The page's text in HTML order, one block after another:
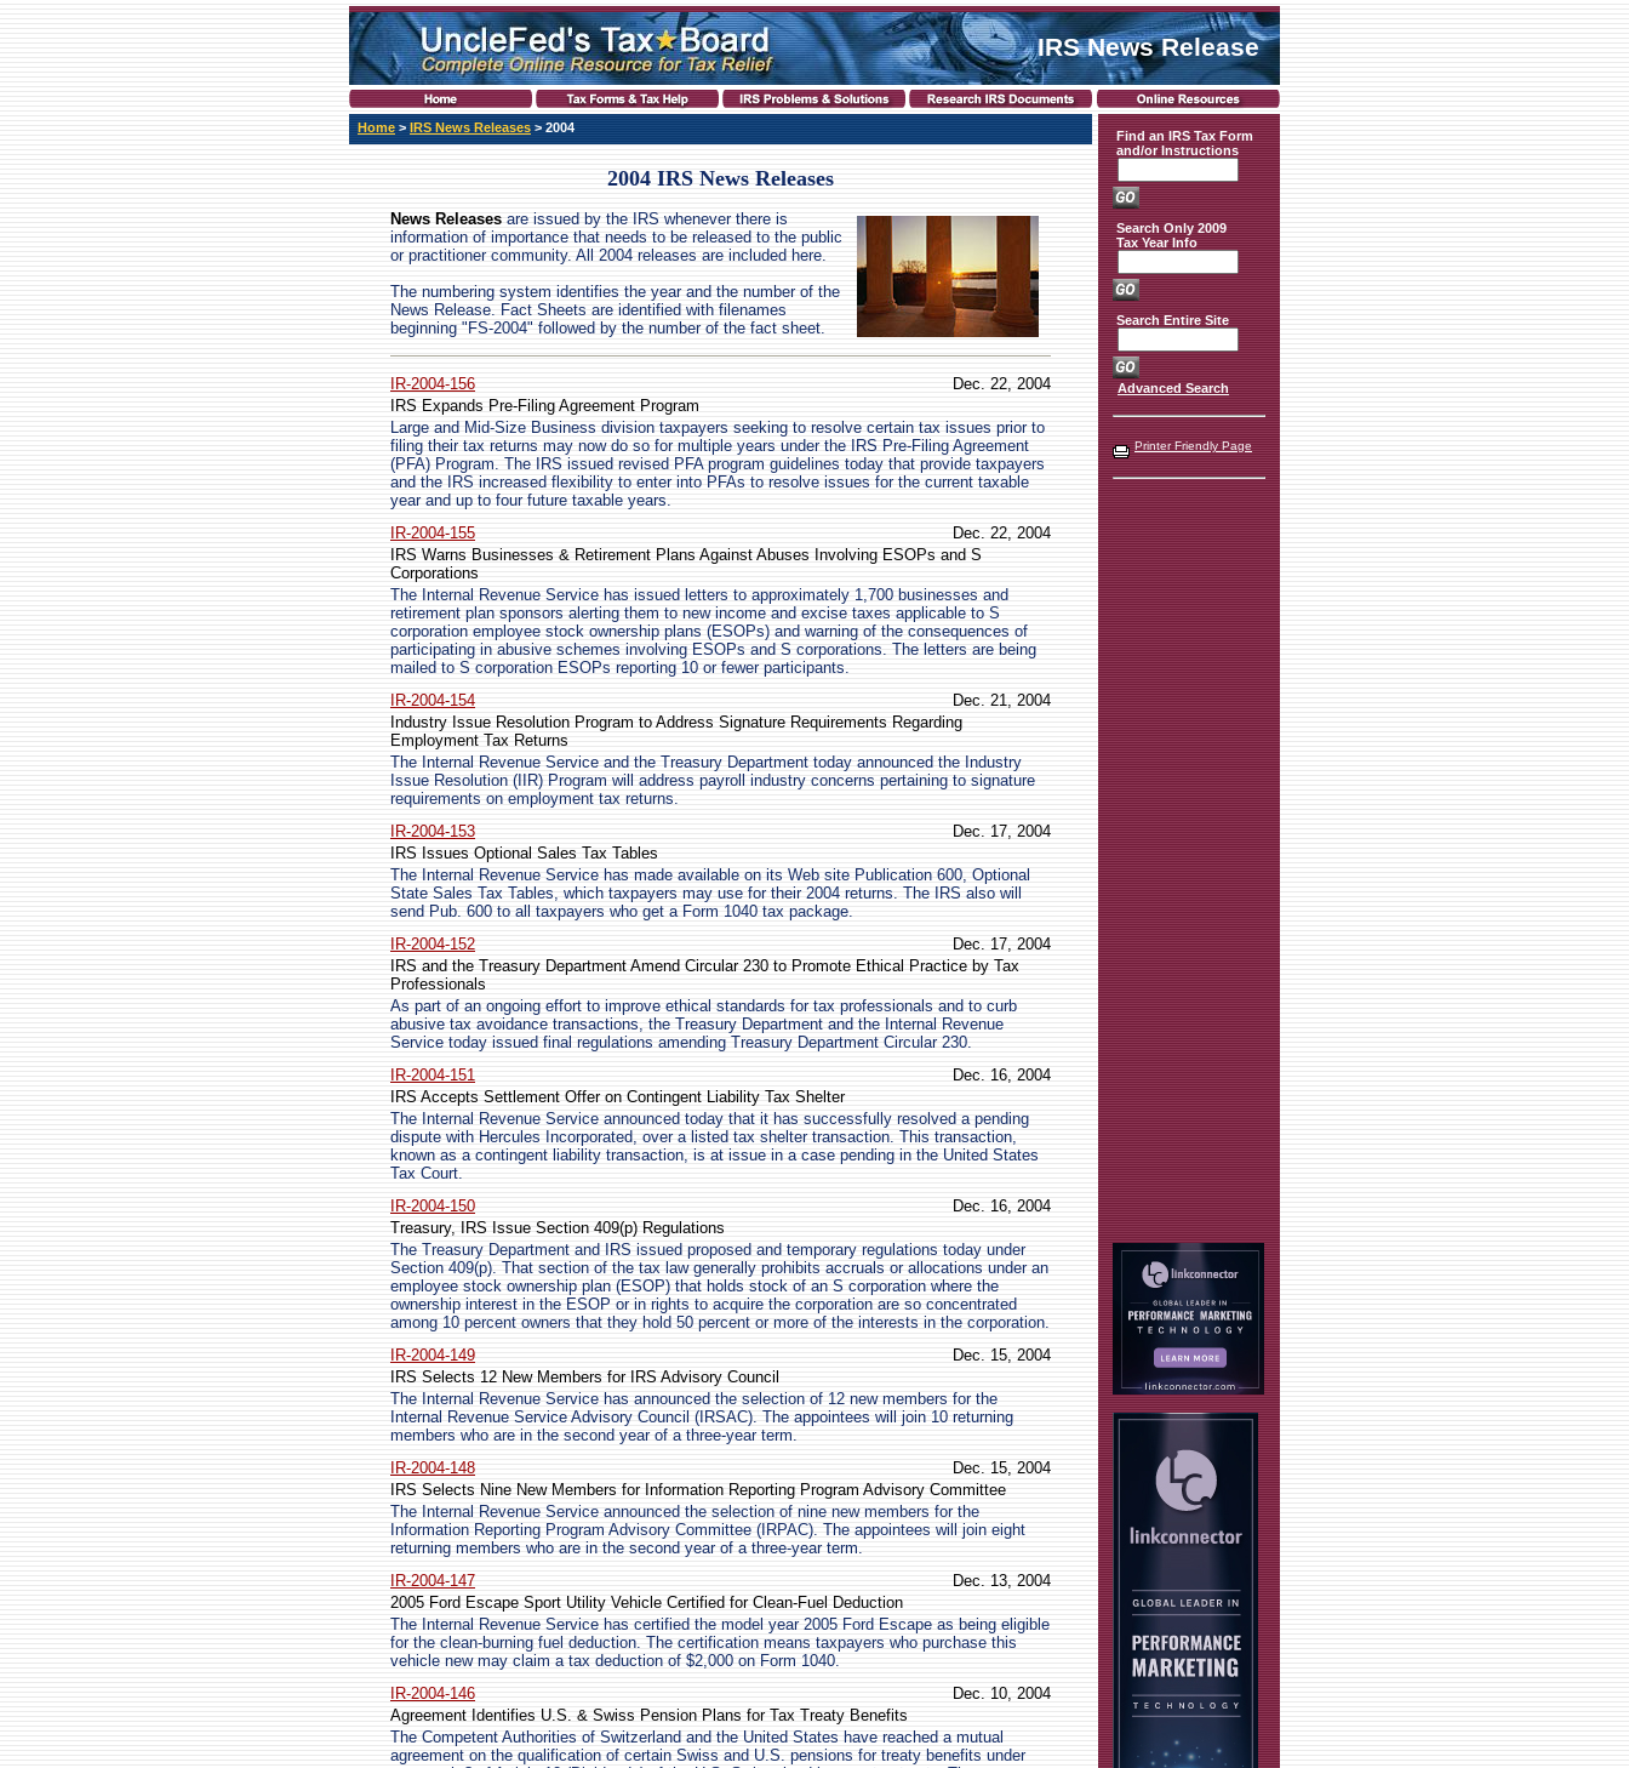
IRS News Release
Home > IRS News Releases > 2004
2004 IRS News Releases
News Releases are issued by the IRS whenever there is
information of importance that needs to be released to the public
or practitioner community. All 2004 releases are included here.
The numbering system identifies the year and the number of the
News Release. Fact Sheets are identified with filenames
beginning "FS-2004" followed by the number of the fact sheet.
IR-2004-156
Dec. 22, 2004
IRS Expands Pre-Filing Agreement Program
Large and Mid-Size Business division taxpayers seeking to resolve certain tax issues prior to
filing their tax returns may now do so for multiple years under the IRS Pre-Filing Agreement
(PFA) Program. The IRS issued revised PFA program guidelines today that provide taxpayers
and the IRS increased flexibility to enter into PFAs to resolve issues for the current taxable
year and up to four future taxable years.
IR-2004-155
Dec. 22, 2004
IRS Warns Businesses & Retirement Plans Against Abuses Involving ESOPs and S
Corporations
The Internal Revenue Service has issued letters to approximately 1,700 businesses and
retirement plan sponsors alerting them to new income and excise taxes applicable to S
corporation employee stock ownership plans (ESOPs) and warning of the consequences of
participating in abusive schemes involving ESOPs and S corporations. The letters are being
mailed to S corporation ESOPs reporting 10 or fewer participants.
IR-2004-154
Dec. 21, 2004
Industry Issue Resolution Program to Address Signature Requirements Regarding
Employment Tax Returns
The Internal Revenue Service and the Treasury Department today announced the Industry
Issue Resolution (IIR) Program will address payroll industry concerns pertaining to signature
requirements on employment tax returns.
IR-2004-153
Dec. 17, 2004
IRS Issues Optional Sales Tax Tables
The Internal Revenue Service has made available on its Web site Publication 600, Optional
State Sales Tax Tables, which taxpayers may use for their 2004 returns. The IRS also will
send Pub. 600 to all taxpayers who get a Form 1040 tax package.
IR-2004-152
Dec. 17, 2004
IRS and the Treasury Department Amend Circular 230 to Promote Ethical Practice by Tax
Professionals
As part of an ongoing effort to improve ethical standards for tax professionals and to curb
abusive tax avoidance transactions, the Treasury Department and the Internal Revenue
Service today issued final regulations amending Treasury Department Circular 230.
IR-2004-151
Dec. 16, 2004
IRS Accepts Settlement Offer on Contingent Liability Tax Shelter
The Internal Revenue Service announced today that it has successfully resolved a pending
dispute with Hercules Incorporated, over a listed tax shelter transaction. This transaction,
known as a contingent liability transaction, is at issue in a case pending in the United States
Tax Court.
IR-2004-150
Dec. 16, 2004
Treasury, IRS Issue Section 409(p) Regulations
The Treasury Department and IRS issued proposed and temporary regulations today under
Section 409(p). That section of the tax law generally prohibits accruals or allocations under an
employee stock ownership plan (ESOP) that holds stock of an S corporation where the
ownership interest in the ESOP or in rights to acquire the corporation are so concentrated
among 10 percent owners that they hold 50 percent or more of the interests in the corporation.
IR-2004-149
Dec. 15, 2004
IRS Selects 12 New Members for IRS Advisory Council
The Internal Revenue Service has announced the selection of 12 new members for the
Internal Revenue Service Advisory Council (IRSAC). The appointees will join 10 returning
members who are in the second year of a three-year term.
IR-2004-148
Dec. 15, 2004
IRS Selects Nine New Members for Information Reporting Program Advisory Committee
The Internal Revenue Service announced the selection of nine new members for the
Information Reporting Program Advisory Committee (IRPAC). The appointees will join eight
returning members who are in the second year of a three-year term.
IR-2004-147
Dec. 13, 2004
2005 Ford Escape Sport Utility Vehicle Certified for Clean-Fuel Deduction
The Internal Revenue Service has certified the model year 2005 Ford Escape as being eligible
for the clean-burning fuel deduction. The certification means taxpayers who purchase this
vehicle new may claim a tax deduction of $2,000 on Form 1040.
IR-2004-146
Dec. 10, 2004
Agreement Identifies U.S. & Swiss Pension Plans for Tax Treaty Benefits
The Competent Authorities of Switzerland and the United States have reached a mutual
agreement on the qualification of certain Swiss and U.S. pensions for treaty benefits under
Find an IRS Tax Form
and/or Instructions
Search Only 2009
Tax Year Info
Search Entire Site
Advanced Search
Printer Friendly Page